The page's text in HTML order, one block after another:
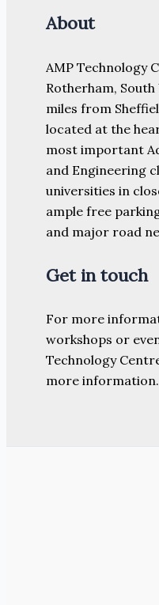
About
AMP Technology
Rotherham,
miles from
located at the
most important
and Engineering
universities in
ample free
and major road
Get in touch
For more
workshops or
Technology
more information.